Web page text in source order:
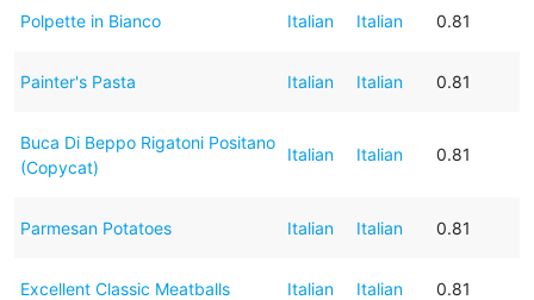
Polpette in Bianco Italian Italian 0.81
Painter's Pasta Italian Italian 0.81
Buca Di Beppo Rigatoni Positano
(Copycat)
Italian Italian 0.81
Parmesan Potatoes Italian Italian 0.81
Excellent Classic Meatballs Italian Italian 0.81